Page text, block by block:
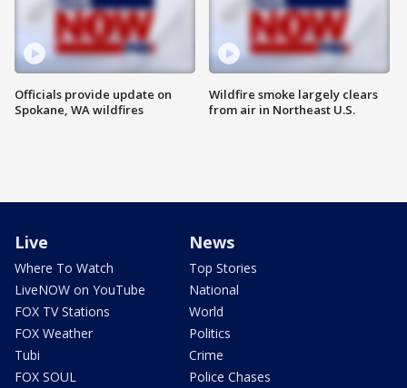
Officials provide update on
Spokane, WA wildfires
Wildfire smoke largely clears
from air in Northeast U.S.
Live
Where To Watch
LiveNOW on YouTube
FOX TV Stations
FOX Weather
Tubi
FOX SOUL
News
Top Stories
National
World
Politics
Crime
Police Chases